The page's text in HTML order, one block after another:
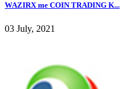
WAZIRX me COIN TRADING K...
03 July, 2021